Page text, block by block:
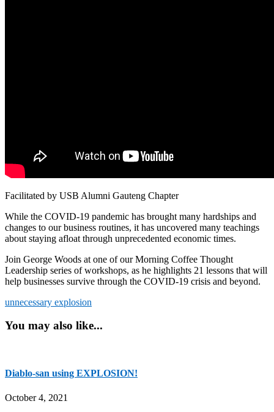
Facilitated by USB Alumni Gauteng Chapter
While the COVID-19 pandemic has brought many hardships and
changes to our business routines, it has uncovered many teachings
about staying afloat through unprecedented economic times.
Join George Woods at one of our Morning Coffee Thought
Leadership series of workshops, as he highlights 21 lessons that will
help businesses survive through the COVID-19 crisis and beyond.
unnecessary explosion
You may also like...
Diablo-san using EXPLOSION!
October 4, 2021